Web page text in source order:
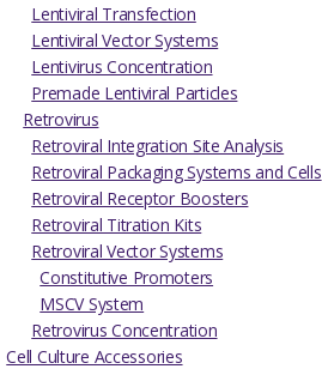
Lentiviral Transfection
Lentiviral Vector Systems
Lentivirus Concentration
Premade Lentiviral Particles
Retrovirus
Retroviral Integration Site Analysis
Retroviral Packaging Systems and Cells
Retroviral Receptor Boosters
Retroviral Titration Kits
Retroviral Vector Systems
Constitutive Promoters
MSCV System
Retrovirus Concentration
Cell Culture Accessories